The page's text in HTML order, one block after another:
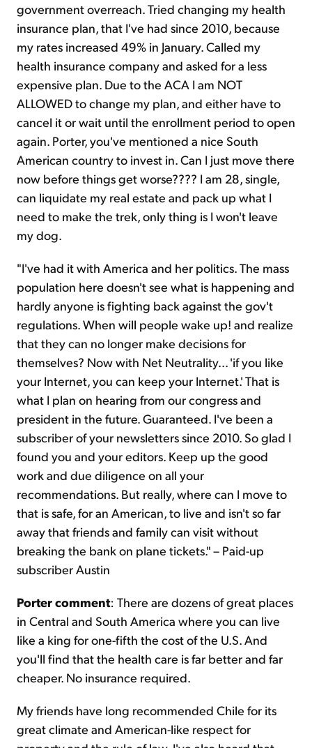
government overreach. Tried changing my health
insurance plan, that I've had since 2010, because
my rates increased 49% in January. Called my
health insurance company and asked for a less
expensive plan. Due to the ACA I am NOT
ALLOWED to change my plan, and either have to
cancel it or wait until the enrollment period to open
again. Porter, you've mentioned a nice South
American country to invest in. Can I just move there
now before things get worse???? I am 28, single,
can liquidate my real estate and pack up what I
need to make the trek, only thing is I won't leave
my dog.
"I've had it with America and her politics. The mass
population here doesn't see what is happening and
hardly anyone is fighting back against the gov't
regulations. When will people wake up! and realize
that they can no longer make decisions for
themselves? Now with Net Neutrality... 'if you like
your Internet, you can keep your Internet.' That is
what I plan on hearing from our congress and
president in the future. Guaranteed. I've been a
subscriber of your newsletters since 2010. So glad I
found you and your editors. Keep up the good
work and due diligence on all your
recommendations. But really, where can I move to
that is safe, for an American, to live and isn't so far
away that friends and family can visit without
breaking the bank on plane tickets." – Paid-up
subscriber Austin
Porter comment: There are dozens of great places
in Central and South America where you can live
like a king for one-fifth the cost of the U.S. And
you'll find that the health care is far better and far
cheaper. No insurance required.
My friends have long recommended Chile for its
great climate and American-like respect for